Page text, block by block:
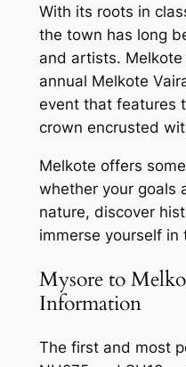
With its roots in
the town has long
and artists.
annual Melkote
event that features
crown encrusted
Melkote offers
whether your goals
nature, discover
immerse yourself in
Mysore to
Information
The first and most